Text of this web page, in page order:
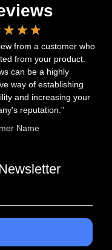
★ ★ ★
from a customer who
from your product.
can be a highly
way of establishing
and increasing your
reputation.”
Name